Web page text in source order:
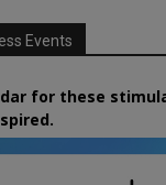
Events
for these